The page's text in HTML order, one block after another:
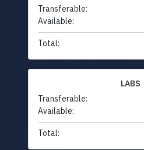
Transferable:
Available:
Total:
LABS
Transferable:
Available:
Total: